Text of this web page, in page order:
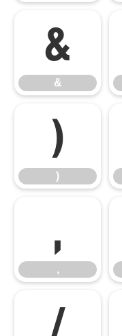
&
&
)
)
,
,
/